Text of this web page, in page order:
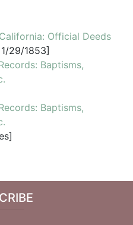
Official Deeds
29/1853]
Baptisms,
Baptisms,